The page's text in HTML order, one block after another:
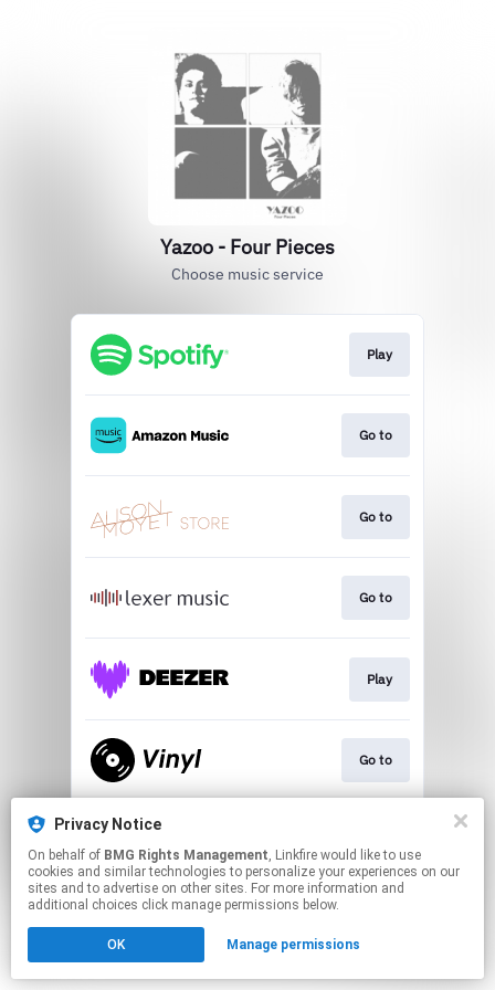
Yazoo - Four Pieces
Choose music service
Play
Go to
Go to
Go to
Play
Go to
This page may contain affiliate links.
to manage your permissions.
Privacy Notice
On behalf of BMG Rights Management, Linkfire would like to use
cookies and similar technologies to personalize your experiences on our
sites and to advertise on other sites. For more information and
additional choices click manage permissions below.
OK Manage permissions